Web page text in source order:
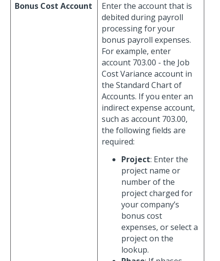
Bonus Cost Account
Enter the account that is
debited during payroll
processing for your
bonus payroll expenses.
For example, enter
account 703.00 - the Job
Cost Variance account in
the Standard Chart of
Accounts. If you enter an
indirect expense account,
such as account 703.00,
the following fields are
required:
Project: Enter the
project name or
number of the
project charged for
your company’s
bonus cost
expenses, or select a
project on the
lookup.